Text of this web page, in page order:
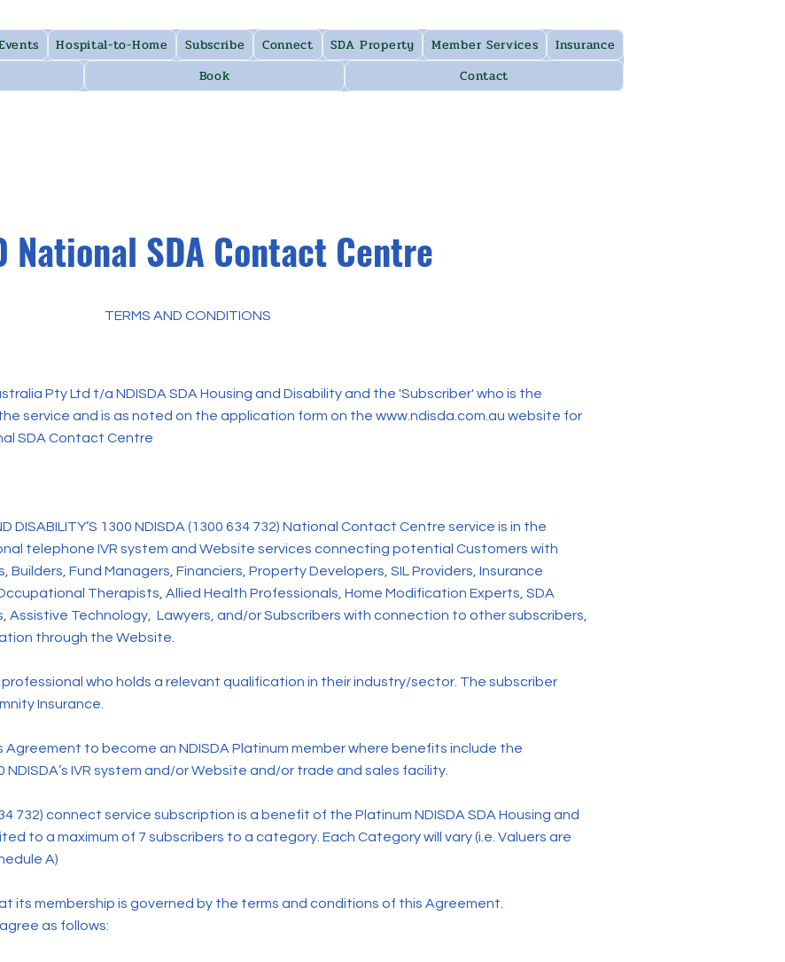
Hospital-to-Home Subscribe Connect SDA Property Member Services
Insurance
Book Contact
National SDA Contact Centre
TERMS AND CONDITIONS
Pty Ltd t/a NDISDA SDA Housing and Disability and the 'Subscriber' who is the
service and is as noted on the application form on the www.ndisda.com.au website for
SDA Contact Centre
1300 NDISDA (1300 634 732) National Contact Centre service is in the
telephone IVR system and Website services connecting potential Customers with
Builders, Fund Managers, Financiers, Property Developers, SIL Providers, Insurance
Therapists, Allied Health Professionals, Home Modification Experts, SDA
Assistive Technology, Lawyers, and/or Subscribers with connection to other subscribers,
through the Website.
who holds a relevant qualification in their industry/sector. The subscriber
Insurance.
to become an NDISDA Platinum member where benefits include the
IVR system and/or Website and/or trade and sales facility.
connect service subscription is a benefit of the Platinum NDISDA SDA Housing and
to a maximum of 7 subscribers to a category. Each Category will vary (i.e. Valuers are
A)
membership is governed by the terms and conditions of this Agreement.
as follows: